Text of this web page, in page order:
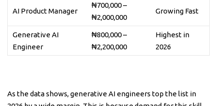
AI Product Manager
₦700,000 –
₦2,000,000
Growing Fast
Generative AI
Engineer
₦800,000 –
₦2,200,000
Highest in
2026
As the data shows, generative AI engineers top the list in